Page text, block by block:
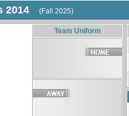
2014 (Fall 2025)
Team Uniform